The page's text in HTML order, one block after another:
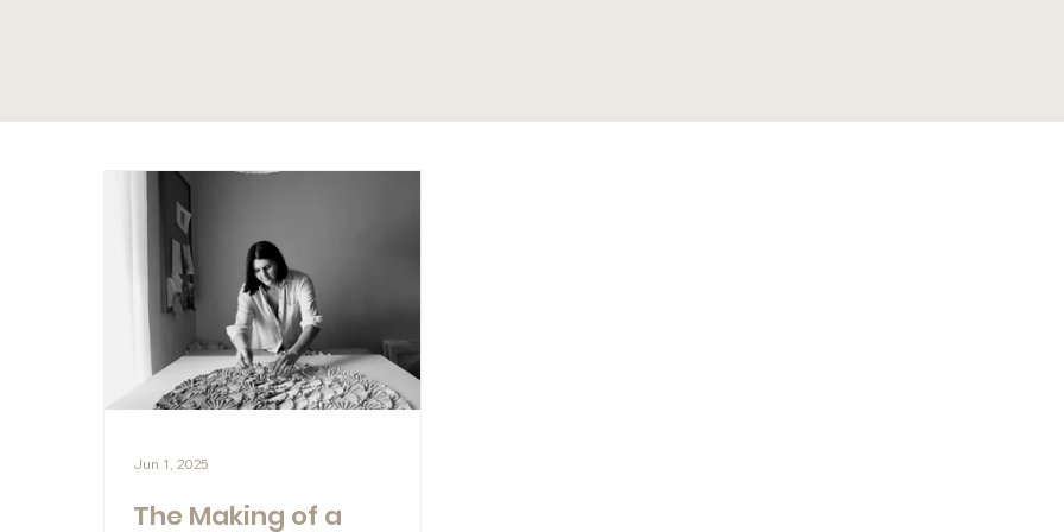
The Making of a
Jun 1, 2025